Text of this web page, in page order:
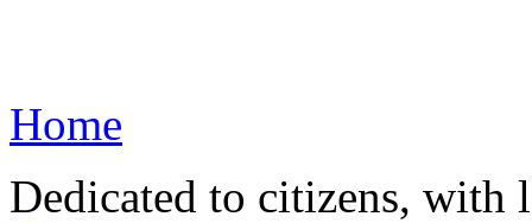
Home
Dedicated to citizens,